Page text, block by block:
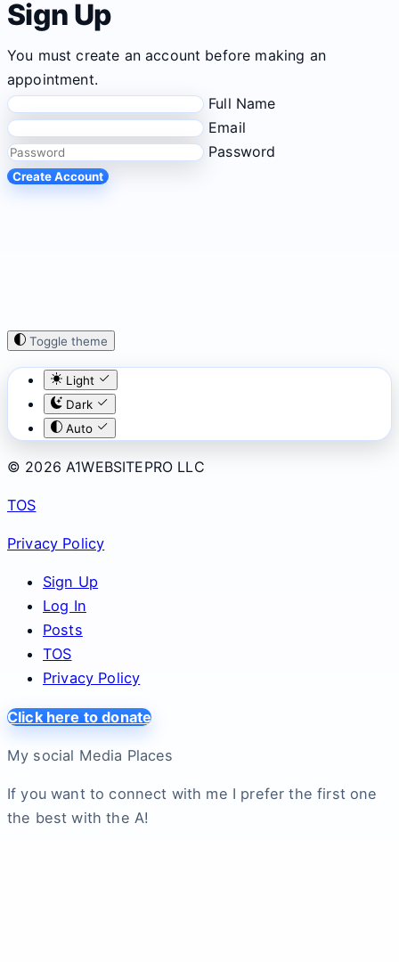
Sign Up
You must create an account before making an
appointment.
Full Name
Email
Password
Create Account
Toggle theme
Light
Dark
Auto
© 2026 A1WEBSITEPRO LLC
TOS
Privacy Policy
Sign Up
Log In
Posts
TOS
Privacy Policy
Click here to donate
My social Media Places
If you want to connect with me I prefer the first one
the best with the A!